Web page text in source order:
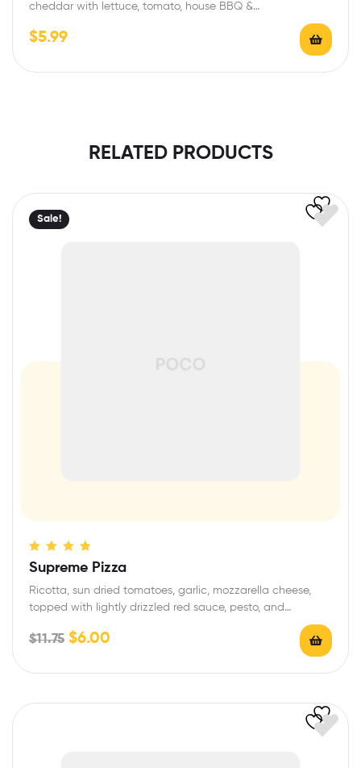
cheddar with lettuce, tomato, house BBQ &…
$5.99
RELATED PRODUCTS
Sale!
Rated
Supreme Pizza
Ricotta, sun dried tomatoes, garlic, mozzarella cheese,
topped with lightly drizzled red sauce, pesto, and…
$11.75 $6.00